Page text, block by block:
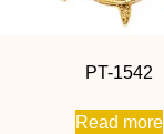
PT-1542
Read more